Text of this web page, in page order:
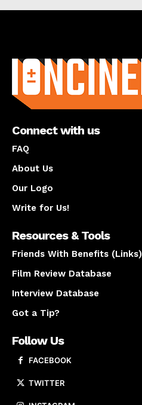
Connect with us
FAQ
About Us
Our Logo
Write for Us!
Resources & Tools
Friends With Benefits (Links)
Film Review Database
Interview Database
Got a Tip?
Follow Us
FACEBOOK
TWITTER